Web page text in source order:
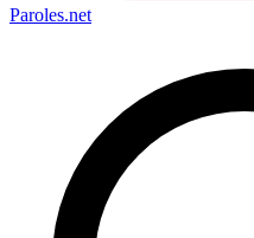
Paroles.net